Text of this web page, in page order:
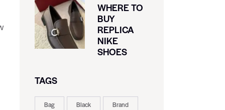
WHERE TO
BUY
REPLICA
NIKE
SHOES
TAGS
Bag Black Brand